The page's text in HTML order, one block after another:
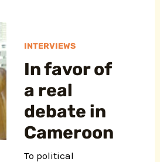
INTERVIEWS
In favor of
a real
debate in
Cameroon
To political